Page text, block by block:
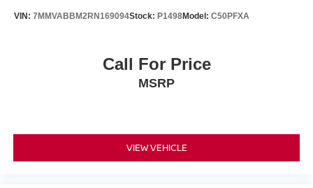
VIN: 7MMVABBM2RN169094Stock: P1498Model: C50PFXA
Call For Price
MSRP
VIEW VEHICLE